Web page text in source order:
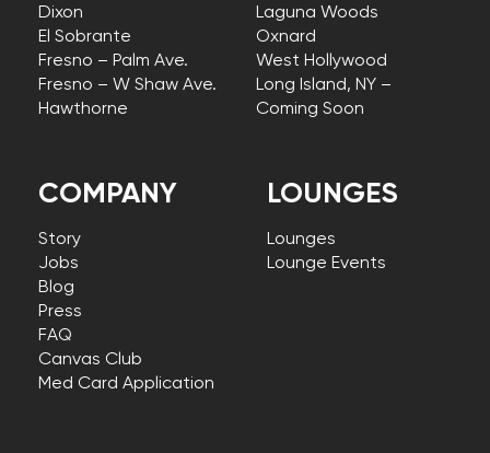
COMPANY
Story
Jobs
Blog
Press
FAQ
Canvas Club
Med Card Application
Dixon
El Sobrante
Fresno – Palm Ave.
Fresno – W Shaw Ave.
Hawthorne
Laguna Woods
Oxnard
West Hollywood
Long Island, NY –
Coming Soon
LOUNGES
Lounges
Lounge Events